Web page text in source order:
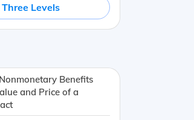
Levels
Benefits
and Price of a